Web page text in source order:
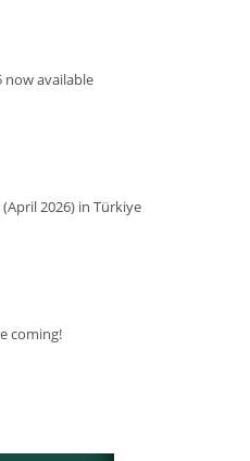
now available
2026) in Türkiye
coming!